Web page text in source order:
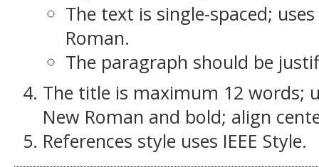
The text is single-spaced;
Roman.
The paragraph should be
The title is maximum 12 words;
New Roman and bold; align
References style uses IEEE Style.